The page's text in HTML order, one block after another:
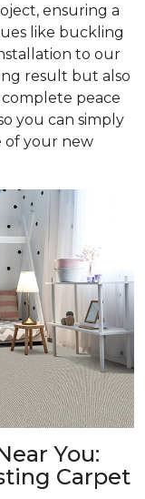
ensuring a
like buckling
to our
result but also
peace
you can simply
of your new
You:
Carpet